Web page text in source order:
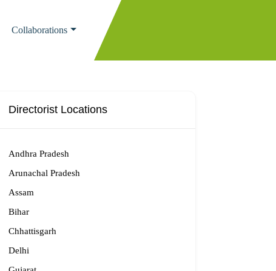
Collaborations
Directorist Locations
Andhra Pradesh
Arunachal Pradesh
Assam
Bihar
Chhattisgarh
Delhi